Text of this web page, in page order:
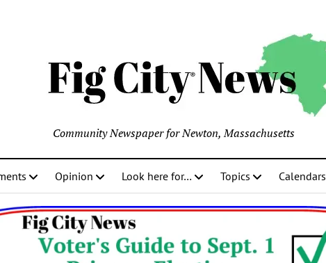
Community Newspaper for Newton, Massachusetts
Opinion Look here for… Topics Calendars